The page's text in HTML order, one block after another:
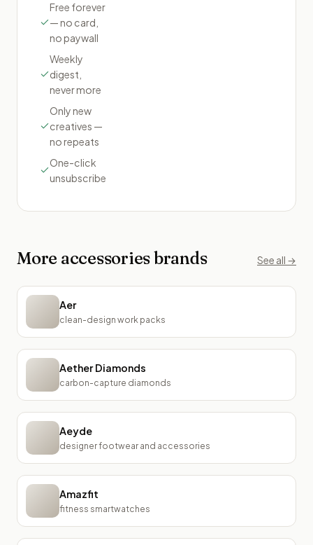
Free forever
— no card,
no paywall
Weekly
digest,
never more
Only new
creatives —
no repeats
One-click
unsubscribe
More accessoriesbrands See all →
Aer
clean-design work packs
Aether Diamonds
carbon-capture diamonds
Aeyde
designer footwear and accessories
Amazfit
fitness smartwatches